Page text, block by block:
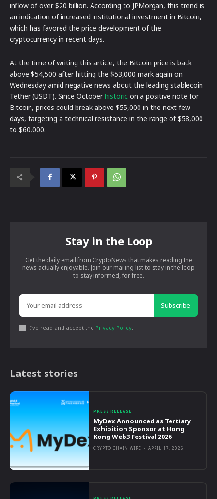
inflow of over $20 billion. According to JPMorgan, this trend is
an indication of increased institutional investment in Bitcoin,
which has favored the price development of the
cryptocurrency in recent days.
At the time of writing this article, the Bitcoin price is back
above $54,500 after hitting the $53,000 mark again on
Wednesday amid negative news about the leading stablecoin
Tether (USDT). Since Octoberhistoric on a positive note for
Bitcoin, prices could break above $55,000 in the next few
days, targeting a technical resistance in the range of $58,000
to $60,000.
Stay in the Loop
Get the daily email from CryptoNews that makes reading the
news actually enjoyable. Join our mailing list to stay in the loop
to stay informed, for free.
Subscribe
I've read and accept the Privacy Policy
Latest stories
PRESS RELEASE
MyDex Announced as Tertiary
Exhibition Sponsor at Hong
Kong Web3 Festival 2026
CRYPTO CHAIN WIRE - APRIL 17, 2026